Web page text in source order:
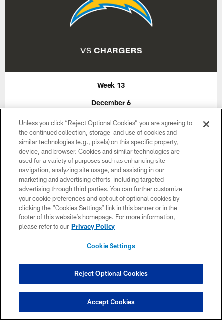
Week 13
December 6
1:00 PM ET
BUY TICKETS BUY PARKING
Unless you click “Reject Optional Cookies” you are agreeing to
the continued collection, storage, and use of cookies and
similar technologies (e.g., pixels) on this specific property,
device, and browser. Cookies and similar technologies are
used for a variety of purposes such as enhancing site
navigation, analyzing site usage, and assisting in our
marketing and advertising efforts, including targeted
advertising through third parties. You can further customize
your cookie preferences and opt out of optional cookies by
clicking the “Cookies Settings” link in this banner or in the
footer of this website’s homepage. For more information,
please refer to our Privacy Policy
Cookie Settings
Reject Optional Cookies
Accept Cookies